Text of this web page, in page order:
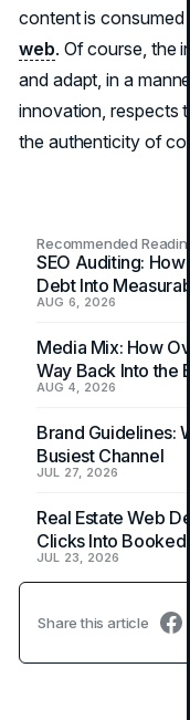
content is consumed
web. Of course, the
and adapt, in a
innovation, respects
the authenticity of
Recommended
SEO Auditing: How
Debt Into
AUG 6, 2026
Media Mix: How
Way Back Into the
AUG 4, 2026
Brand Guidelines:
Busiest Channel
JUL 27, 2026
Real Estate Web
Clicks Into Booked
JUL 23, 2026
Share this article